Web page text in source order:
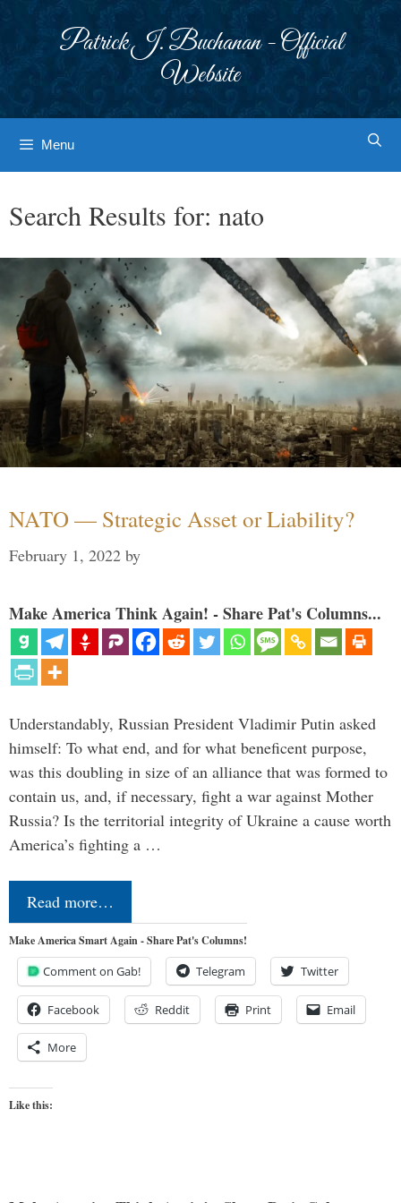
Patrick J. Buchanan - Official
Website
Menu
Search Results for: nato
NATO — Strategic Asset or Liability?
February 1, 2022 by
Make America Think Again! - Share Pat's Columns...
Understandably, Russian President Vladimir Putin asked
himself: To what end, and for what beneficent purpose,
was this doubling in size of an alliance that was formed to
contain us, and, if necessary, fight a war against Mother
Russia? Is the territorial integrity of Ukraine a cause worth
America’s fighting a …
Read more…
Make America Smart Again - Share Pat's Columns!
Comment on Gab! Telegram Twitter
Facebook Reddit Print Email
More
Like this: